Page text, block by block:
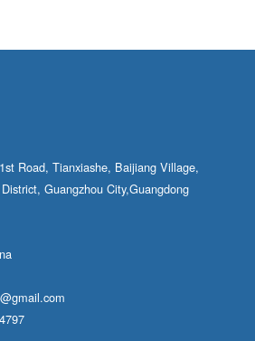
Road, Tianxiashe, Baijiang Village,
Guangzhou City,Guangdong